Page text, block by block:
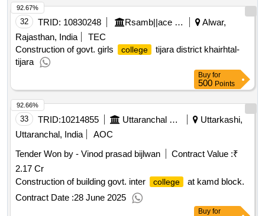
32 TRID: 10830248 Rsamb||ace - Zone I||se Circle Bharatpur
Alwar,
Rajasthan, India
TEC
Construction of govt. girls
college
tijara district khairhtal-
tijara
92.67%
Buy for
500 Points
33 TRID:10214855 Uttaranchal Payjal Nigam
Uttarkashi,
Uttaranchal, India
AOC
Tender Won by - Vinod prasad bijlwan
Contract Value :₹
2.17 Cr
Construction of building govt. inter
college
at kamd block.
Contract Date :28 June 2025
92.66%
Buy for